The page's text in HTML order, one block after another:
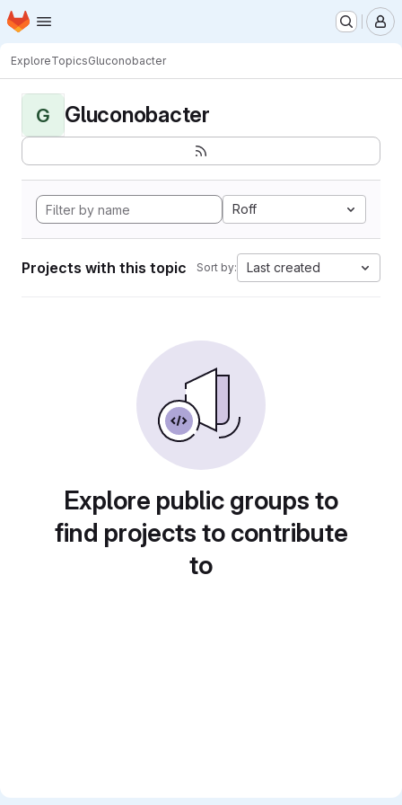
Skip to main content
Homepage
ExploreTopicsGluconobacter
G Gluconobacter
Roff
Projects with this topic Sort by: Last created
Explore public groups to
find projects to contribute
to